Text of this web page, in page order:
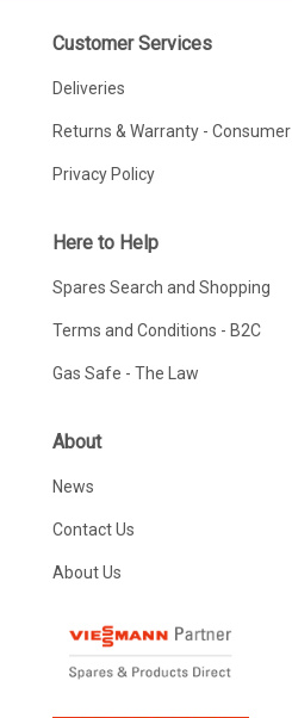
Customer Services
Deliveries
Returns & Warranty - Consumer
Privacy Policy
Here to Help
Spares Search and Shopping
Terms and Conditions - B2C
Gas Safe - The Law
About
News
Contact Us
About Us